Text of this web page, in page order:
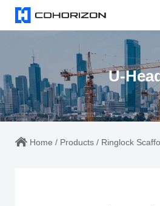
U-
Home / Products / Ringlock